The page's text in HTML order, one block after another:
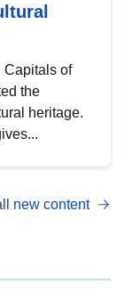
Capitals of
the
heritage.
new content